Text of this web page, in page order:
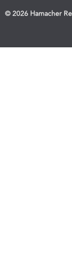
© 2026 Hamacher